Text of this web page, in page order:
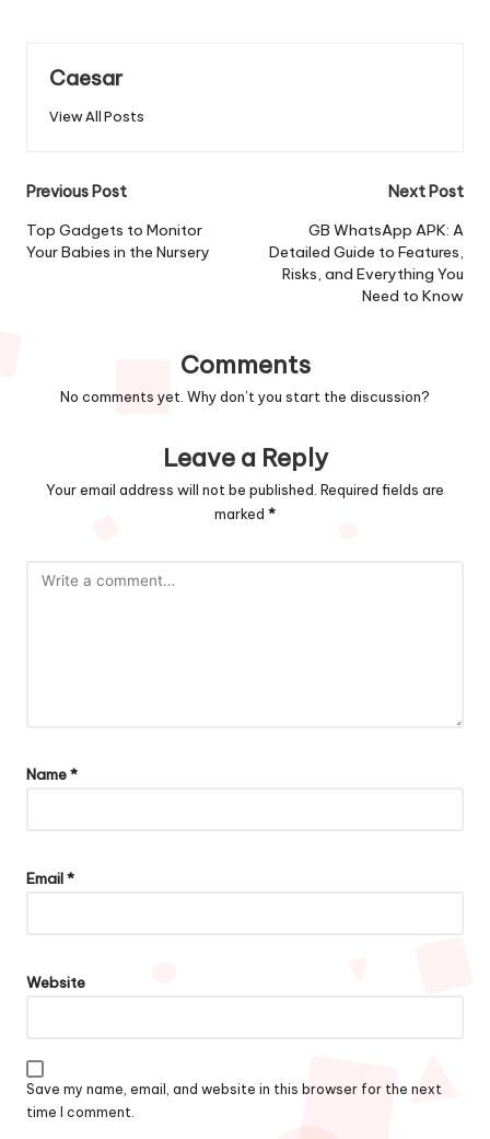
Caesar
View All Posts
Post
navigation
Previous Post
Top Gadgets to Monitor
Your Babies in the Nursery
Next Post
GB WhatsApp APK: A
Detailed Guide to Features,
Risks, and Everything You
Need to Know
Comments
No comments yet. Why don’t you start the discussion?
Leave a Reply
Your email address will not be published. Required fields are
marked *
Name*
Email*
Website
Save my name, email, and website in this browser for the next
time I comment.